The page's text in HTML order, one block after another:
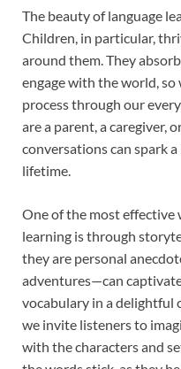
The beauty of language
Children, in particular,
around them. They
engage with the world,
process through our
are a parent, a caregiver,
conversations can spark
lifetime.
One of the most effective
learning is through
they are personal
adventures—can
vocabulary in a delightful
we invite listeners to
with the characters and